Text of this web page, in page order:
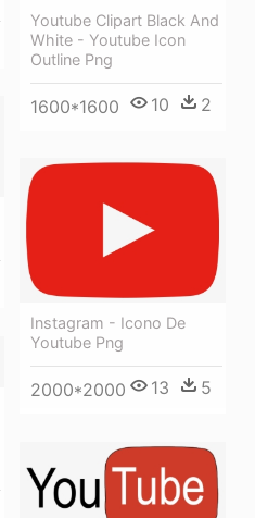
Youtube Clipart Black And
White - Youtube Icon
Outline Png
1600*1600 10 2
Instagram - Icono De
Youtube Png
2000*2000 13 5